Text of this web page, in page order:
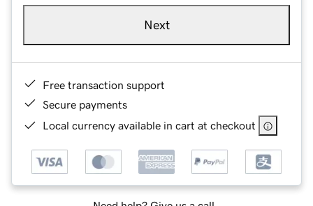
Next
Free transaction support
Secure payments
Local currency available in cart at checkout